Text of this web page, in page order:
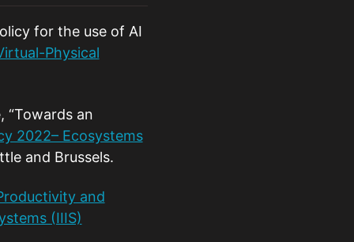
for the use of AI
Physical
an
2022– Ecosystems
and Brussels.
and
(IIIS)